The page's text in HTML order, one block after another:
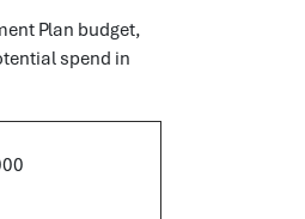
Plan budget,
spend in